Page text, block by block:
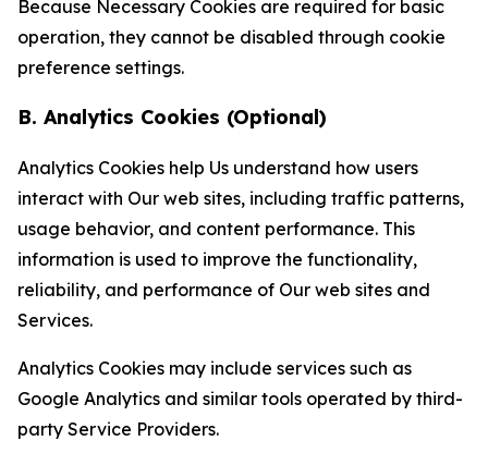
Because Necessary Cookies are required for basic
operation, they cannot be disabled through cookie
preference settings.
B. Analytics Cookies (Optional)
Analytics Cookies help Us understand how users
interact with Our web sites, including traffic patterns,
usage behavior, and content performance. This
information is used to improve the functionality,
reliability, and performance of Our web sites and
Services.
Analytics Cookies may include services such as
Google Analytics and similar tools operated by third-
party Service Providers.